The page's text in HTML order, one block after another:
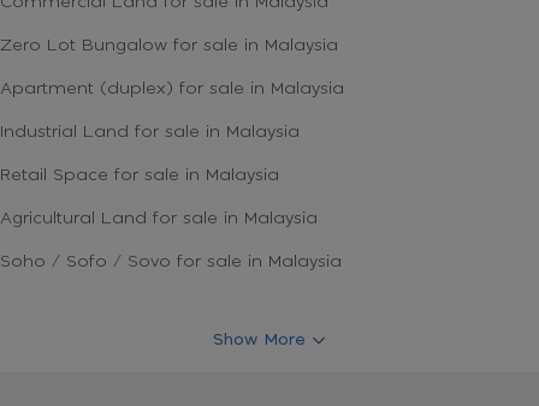
Zero Lot Bungalow for sale in Malaysia
Apartment (duplex) for sale in Malaysia
Industrial Land for sale in Malaysia
Retail Space for sale in Malaysia
Agricultural Land for sale in Malaysia
Soho / Sofo / Sovo for sale in Malaysia
Show More